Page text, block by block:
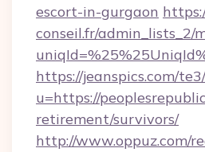
escort-in-gurgaon
conseil.fr/admin_lists_2/
https://jeanspics.com/
u=https://
retirement/survivors/
http://www.oppuz.com/